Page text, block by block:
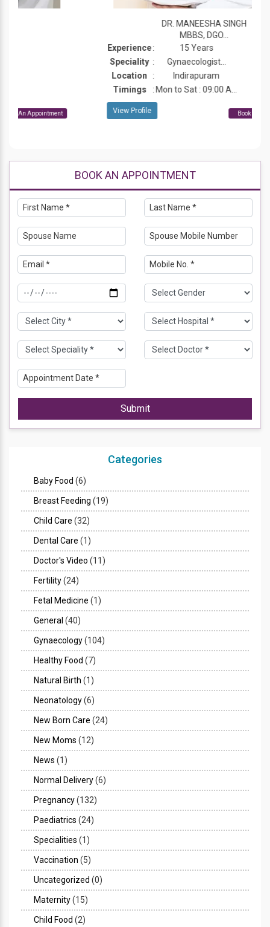
DR. MANEESHA SINGH
15 Years
Gynaecologist...
Indirapuram
Mon to Sat : 09:00 A...
View Profile
BOOK AN APPOINTMENT
Submit
Categories
Baby Food (6)
Breast Feeding (19)
Child Care (32)
Dental Care (1)
Doctor's Video (11)
Fertility(24)
Fetal Medicine (1)
General (40)
Gynaecology(104)
Healthy Food (7)
Natural Birth (1)
Neonatology(6)
New Born Care (24)
New Moms (12)
News (1)
Normal Delivery(6)
Pregnancy(132)
Paediatrics (24)
Specialities (1)
Vaccination (5)
Uncategorized (0)
Maternity(15)
Child Food (2)